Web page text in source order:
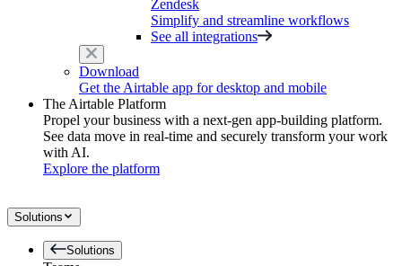
Zendesk
Simplify and streamline workflows
See all integrations
Download
Get the Airtable app for desktop and mobile
The Airtable Platform
Propel your business with a next-gen app-building platform.
See data move in real-time and securely transform your work
with AI.
Explore the platform
Solutions
Solutions